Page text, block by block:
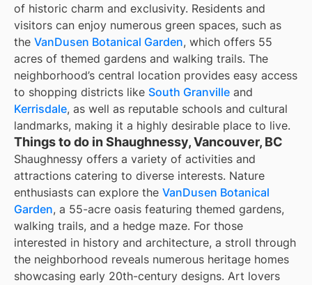
of historic charm and exclusivity. Residents and
visitors can enjoy numerous green spaces, such as
the VanDusen Botanical Garden, which offers 55
acres of themed gardens and walking trails. The
neighborhood’s central location provides easy access
to shopping districts like South Granville and
Kerrisdale, as well as reputable schools and cultural
landmarks, making it a highly desirable place to live.
Things to do in Shaughnessy, Vancouver, BC
Shaughnessy offers a variety of activities and
attractions catering to diverse interests. Nature
enthusiasts can explore the VanDusen Botanical
Garden, a 55-acre oasis featuring themed gardens,
walking trails, and a hedge maze. For those
interested in history and architecture, a stroll through
the neighborhood reveals numerous heritage homes
showcasing early 20th-century designs. Art lovers